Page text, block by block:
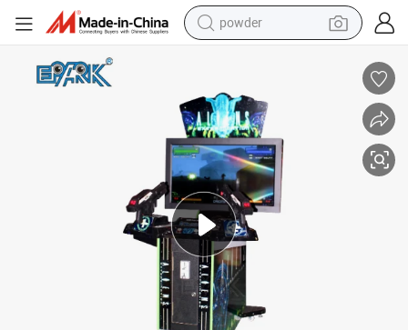
powder
earbud
sport shoe
shoulder bag
human hair wig
electric bike
running shoe
Electronic 42 Inch Aliens Kids Indoor Infrared Shooting Game